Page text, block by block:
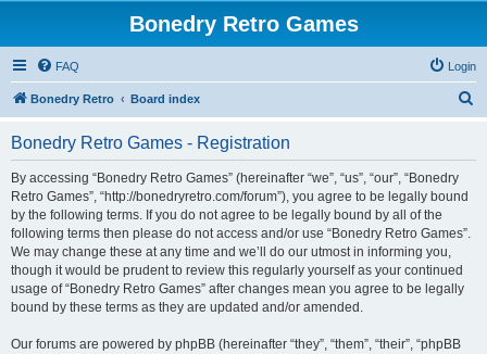
Bonedry Retro Games
FAQ Login
Bonedry Retro Board index
Bonedry Retro Games - Registration
By accessing “Bonedry Retro Games” (hereinafter “we”, “us”, “our”, “Bonedry
Retro Games”, “http://bonedryretro.com/forum”), you agree to be legally bound
by the following terms. If you do not agree to be legally bound by all of the
following terms then please do not access and/or use “Bonedry Retro Games”.
We may change these at any time and we’ll do our utmost in informing you,
though it would be prudent to review this regularly yourself as your continued
usage of “Bonedry Retro Games” after changes mean you agree to be legally
bound by these terms as they are updated and/or amended.
Our forums are powered by phpBB (hereinafter “they”, “them”, “their”, “phpBB